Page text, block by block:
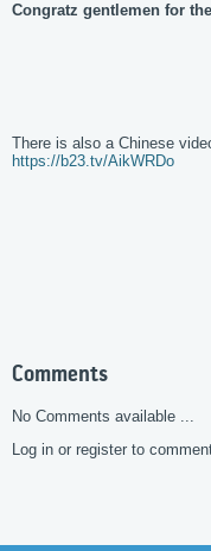
Congratz gentlemen for
There is also a Chinese
https://b23.tv/AikWRDo
Comments
No Comments available ...
Log in or register to